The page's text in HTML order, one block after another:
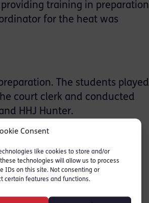
Consent
like cookies to store and/or
technologies will allow us to process
IDs on this site. Not consenting or
certain features and functions.
training in preparation
for the heat was
The students played
court clerk and conducted
HHJ Hunter.
the students and teachers